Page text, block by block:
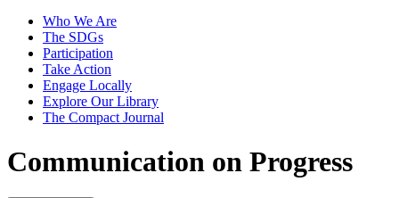
Who We Are
The SDGs
Participation
Take Action
Engage Locally
Explore Our Library
The Compact Journal
Communication on Progress